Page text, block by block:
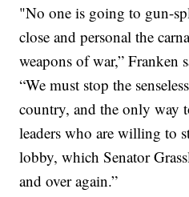
"No one is going to gun-
close and personal the
weapons of war,” Franken
“We must stop the
country, and the only way
leaders who are willing to
lobby, which Senator
and over again.”